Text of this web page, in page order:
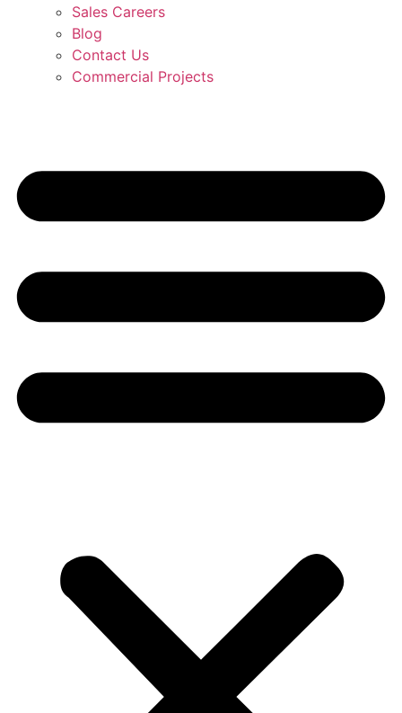
Sales Careers
Blog
Contact Us
Commercial Projects